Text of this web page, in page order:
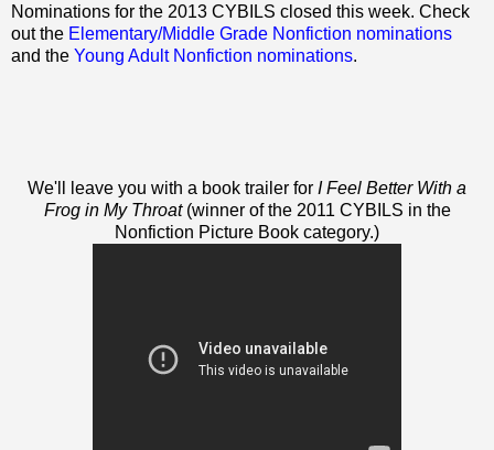
Nominations for the 2013 CYBILS closed this week. Check
out the Elementary/Middle Grade Nonfiction nominations
and the Young Adult Nonfiction nominations.
We'll leave you with a book trailer for I Feel Better With a
Frog in My Throat(winner of the 2011 CYBILS in the
Nonfiction Picture Book category.)